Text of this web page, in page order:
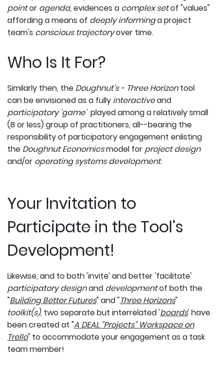
pointor agenda, evidences a complex setof "values"
affording a means of deeply informinga project
team's conscious trajectoryover time.
Who Is It For?
Similarly then, the Doughnut's - Three Horizontool
can be envisioned as a fully interactiveand
participatory 'game' played among a relatively small
(8 or less) group of practitioners, all--bearing the
responsibility of participatory engagement enlisting
the Doughnut Economicsmodel for project design
and/or operating systems development.
Your Invitation to
Participate in the Tool's
Development!
Likewise, and to both 'invite' and better 'facilitate'
participatory designand developmentof both the
"Building Better Futures" and "Three Horizons"
toolkit(s), two separate but interrelated 'boards' have
been created at "A DEAL "Projects" Workspace on
Trello" to accommodate your engagement as a task
team member!